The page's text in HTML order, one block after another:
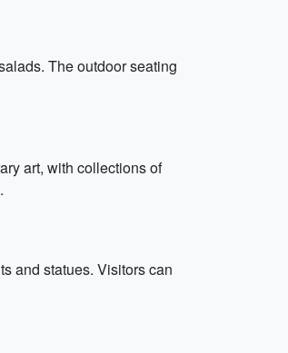
The outdoor seating
art, with collections of
and statues. Visitors can